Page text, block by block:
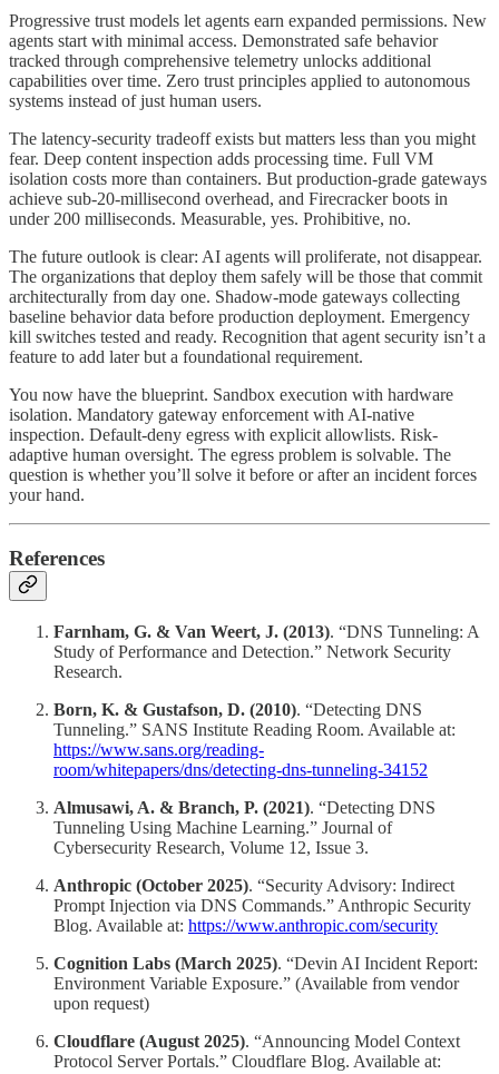
Progressive trust models let agents earn expanded permissions. New
agents start with minimal access. Demonstrated safe behavior
tracked through comprehensive telemetry unlocks additional
capabilities over time. Zero trust principles applied to autonomous
systems instead of just human users.
The latency-security tradeoff exists but matters less than you might
fear. Deep content inspection adds processing time. Full VM
isolation costs more than containers. But production-grade gateways
achieve sub-20-millisecond overhead, and Firecracker boots in
under 200 milliseconds. Measurable, yes. Prohibitive, no.
The future outlook is clear: AI agents will proliferate, not disappear.
The organizations that deploy them safely will be those that commit
architecturally from day one. Shadow-mode gateways collecting
baseline behavior data before production deployment. Emergency
kill switches tested and ready. Recognition that agent security isn’t a
feature to add later but a foundational requirement.
You now have the blueprint. Sandbox execution with hardware
isolation. Mandatory gateway enforcement with AI-native
inspection. Default-deny egress with explicit allowlists. Risk-
adaptive human oversight. The egress problem is solvable. The
question is whether you’ll solve it before or after an incident forces
your hand.
References
Farnham, G. & Van Weert, J. (2013). “DNS Tunneling: A
Study of Performance and Detection.” Network Security
Research.
Born, K. & Gustafson, D. (2010). “Detecting DNS
Tunneling.” SANS Institute Reading Room. Available at:
https://www.sans.org/reading-
room/whitepapers/dns/detecting-dns-tunneling-34152
Almusawi, A. & Branch, P. (2021). “Detecting DNS
Tunneling Using Machine Learning.” Journal of
Cybersecurity Research, Volume 12, Issue 3.
Anthropic (October 2025). “Security Advisory: Indirect
Prompt Injection via DNS Commands.” Anthropic Security
Blog. Available at: https://www.anthropic.com/security
Cognition Labs (March 2025). “Devin AI Incident Report:
Environment Variable Exposure.” (Available from vendor
upon request)
Cloudflare (August 2025). “Announcing Model Context
Protocol Server Portals.” Cloudflare Blog. Available at: